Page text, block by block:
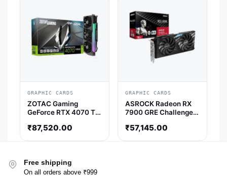
GRAPHIC CARDS
ZOTAC Gaming
GeForce RTX 4070 Ti
Nvidia Graphic Card
₹87,520.00
GRAPHIC CARDS
ASROCK Radeon RX
7900 GRE Challenger
Card
₹57,145.00
Free shipping
On all orders above ₹999